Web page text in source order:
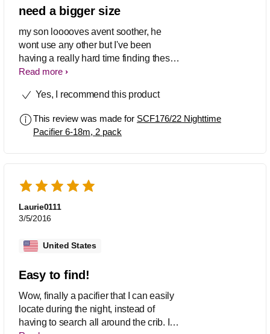
need a bigger size
my son looooves avent soother, he
wont use any other but I've been
having a really hard time finding these
soothers in an 18-36 month size. I've
that i need them there nowhere to be
Read more
Yes, I recommend this product
This review was made for SCF176/22 Nighttime
Pacifier 6-18m, 2 pack
Laurie0111
3/5/2016
United States
Easy to find!
Wow, finally a pacifier that I can easily
locate during the night, instead of
having to search all around the crib. I